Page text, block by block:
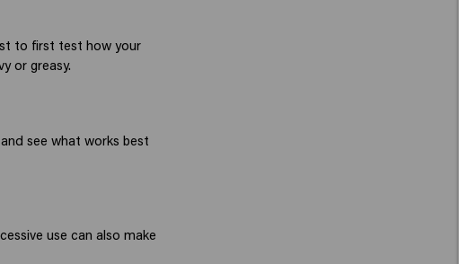
to first test how your
or greasy.
see what works best
use can also make